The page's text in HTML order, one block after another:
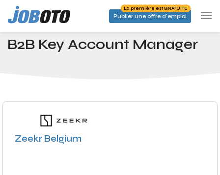
Skip to main content
Publier une offre d'emploi
La première est GRATUITE
Accueil Emplois B2B Key Account Manager
B2B Key Account Manager
Zeekr Belgium